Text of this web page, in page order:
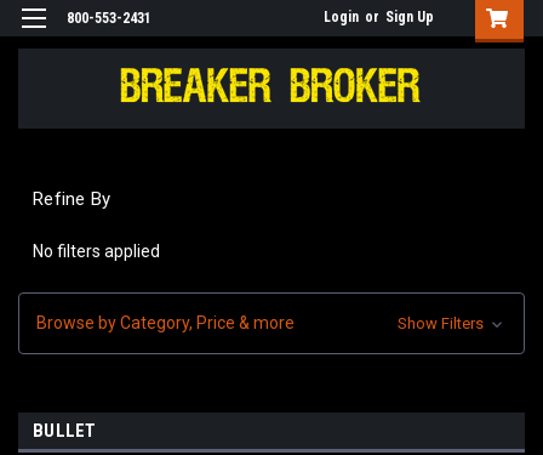
800-553-2431 Login or Sign Up
Refine By
No filters applied
Browse by Category, Price & more Show Filters
BULLET